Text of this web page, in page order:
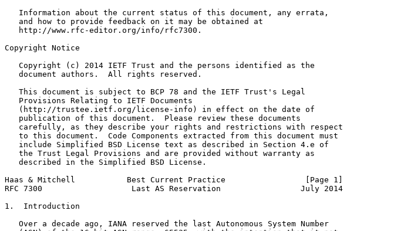
   Information about the current status of this document, any errata,
   and how to provide feedback on it may be obtained at
   http://www.rfc-editor.org/info/rfc7300.
Copyright Notice
   Copyright (c) 2014 IETF Trust and the persons identified as the
   document authors.  All rights reserved.
   This document is subject to BCP 78 and the IETF Trust's Legal
   Provisions Relating to IETF Documents
   (http://trustee.ietf.org/license-info) in effect on the date of
   publication of this document.  Please review these documents
   carefully, as they describe your rights and restrictions with respect
   to this document.  Code Components extracted from this document must
   include Simplified BSD License text as described in Section 4.e of
   the Trust Legal Provisions and are provided without warranty as
   described in the Simplified BSD License.
Haas & Mitchell           Best Current Practice                 [Page 1]
RFC 7300                   Last AS Reservation                 July 2014
1.  Introduction
   Over a decade ago, IANA reserved the last Autonomous System Number